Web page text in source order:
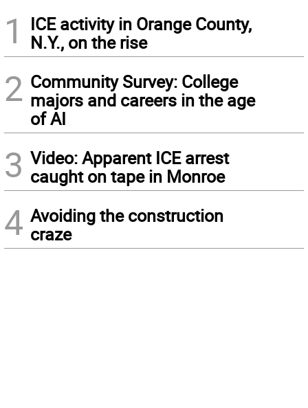
1
ICE activity in Orange County,
N.Y., on the rise
2 Community Survey: College
majors and careers in the age
of AI
3 Video: Apparent ICE arrest
caught on tape in Monroe
4 Avoiding the construction
craze